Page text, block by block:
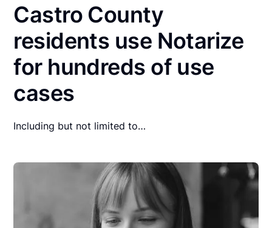
Castro County
residents use Notarize
for hundreds of use
cases
Including but not limited to…